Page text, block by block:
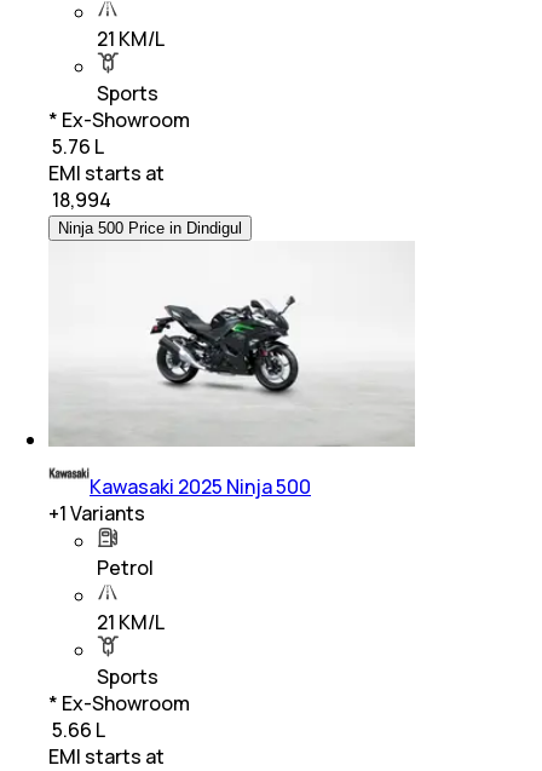
21 KM/L
Sports
* Ex-Showroom
₹ 5.76 L
EMI starts at
18,994
Ninja 500 Price in Dindigul
Kawasaki 2025 Ninja 500
+1Variants
Petrol
21 KM/L
Sports
* Ex-Showroom
₹ 5.66 L
EMI starts at